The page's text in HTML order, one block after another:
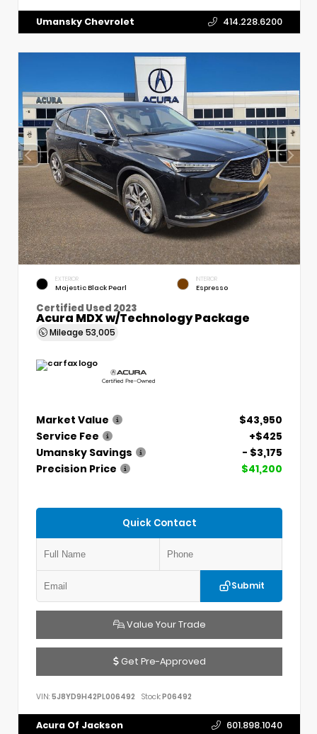
Umansky Chevrolet 414.228.6200
EXTERIOR
Majestic Black Pearl
INTERIOR
Espresso
Certified Used 2023
Acura MDX w/Technology Package
Mileage 53,005
Market Value
$43,950
Service Fee
+$425
Umansky Savings
- $3,175
Precision Price
$41,200
Quick Contact
Submit
Value Your Trade
Get Pre-Approved
VIN: 5J8YD9H42PL006492 Stock:P06492
Acura Of Jackson 601.898.1040